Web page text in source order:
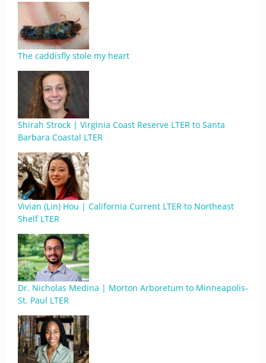
The caddisfly stole my heart
Shirah Strock | Virginia Coast Reserve LTER to Santa
Barbara Coastal LTER
Vivian (Lin) Hou | California Current LTER to Northeast
Shelf LTER
Dr. Nicholas Medina | Morton Arboretum to Minneapolis-
St. Paul LTER